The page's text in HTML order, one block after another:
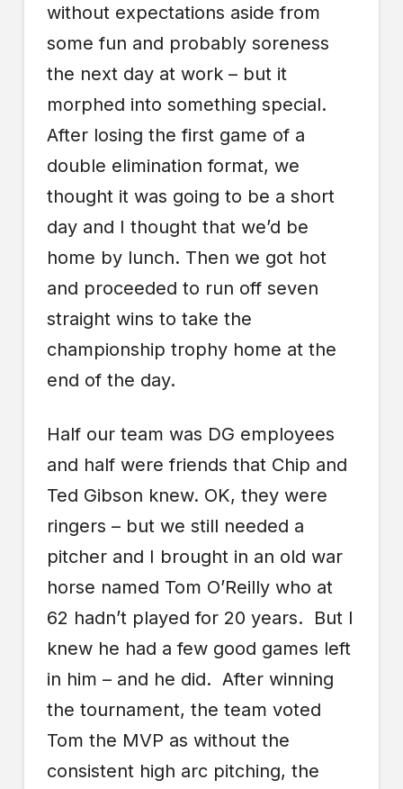
without expectations aside from
some fun and probably soreness
the next day at work – but it
morphed into something special.
After losing the first game of a
double elimination format, we
thought it was going to be a short
day and I thought that we’d be
home by lunch. Then we got hot
and proceeded to run off seven
straight wins to take the
championship trophy home at the
end of the day.
Half our team was DG employees
and half were friends that Chip and
Ted Gibson knew. OK, they were
ringers – but we still needed a
pitcher and I brought in an old war
horse named Tom O’Reilly who at
62 hadn’t played for 20 years. But I
knew he had a few good games left
in him – and he did. After winning
the tournament, the team voted
Tom the MVP as without the
consistent high arc pitching, the